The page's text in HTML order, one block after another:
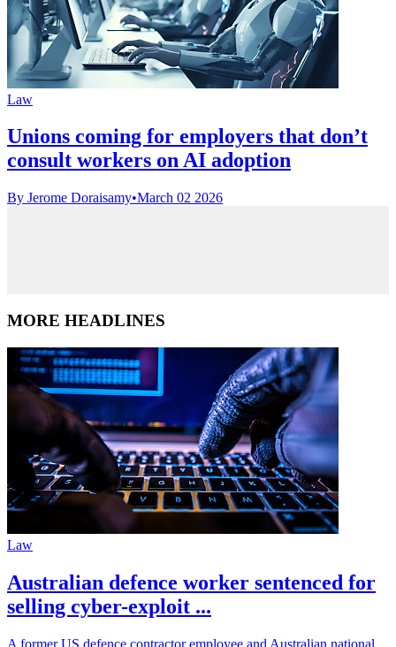
Law
Unions coming for employers that don’t
consult workers on AI adoption
By Jerome Doraisamy•March 02 2026
MORE HEADLINES
Law
Australian defence worker sentenced for
selling cyber-exploit ...
A former US defence contractor employee and Australian national